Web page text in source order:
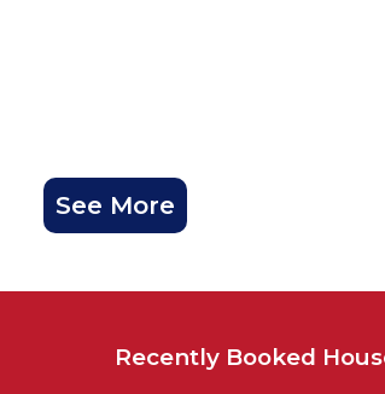
See More
Recently Booked